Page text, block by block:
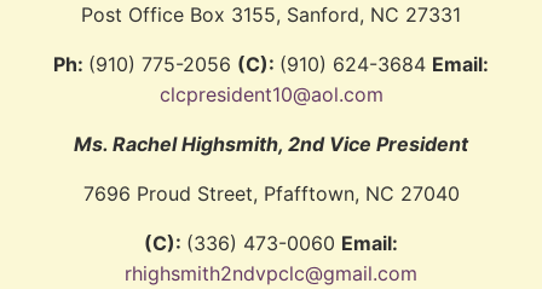
Post Office Box 3155, Sanford, NC 27331
Ph: (910) 775-2056 (C): (910) 624-3684 Email:
clcpresident10@aol.com
Ms. Rachel Highsmith, 2nd Vice President
7696 Proud Street, Pfafftown, NC 27040
(C): (336) 473-0060 Email:
rhighsmith2ndvpclc@gmail.com